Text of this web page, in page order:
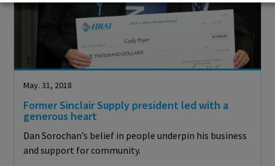
May. 31, 2018
Former Sinclair Supply president led with a
generous heart
Dan Sorochan’s belief in people underpin his business
and support for community.